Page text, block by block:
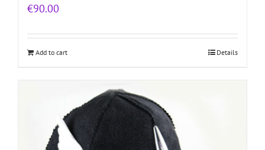
€90.00
Add to cart Details